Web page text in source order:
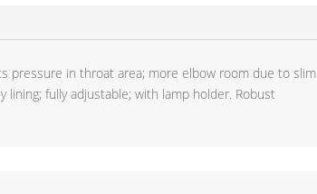
pressure in throat area; more elbow room due to slim
fully adjustable; with lamp holder. Robust